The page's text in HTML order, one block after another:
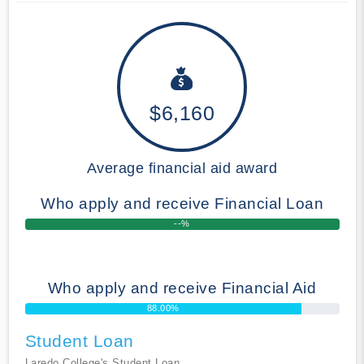
$6,160
Average financial aid award
Who apply and receive Financial Loan
--%
Who apply and receive Financial Aid
88.00%
Student Loan